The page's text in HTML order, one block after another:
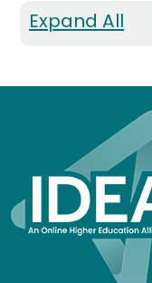
Expand All